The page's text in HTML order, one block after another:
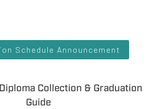
Schedule Announcement
Collection & Graduation
Guide